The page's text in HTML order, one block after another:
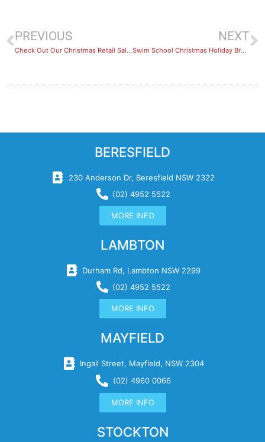
PREVIOUS
Check Out Our Christmas Retail Sales
NEXT
Swim School Christmas Holiday Break
BERESFIELD
230 Anderson Dr, Beresfield NSW 2322
(02) 4952 5522
MORE INFO
LAMBTON
Durham Rd, Lambton NSW 2299
(02) 4952 5522
MORE INFO
MAYFIELD
Ingall Street, Mayfield, NSW 2304
(02) 4960 0066
MORE INFO
STOCKTON